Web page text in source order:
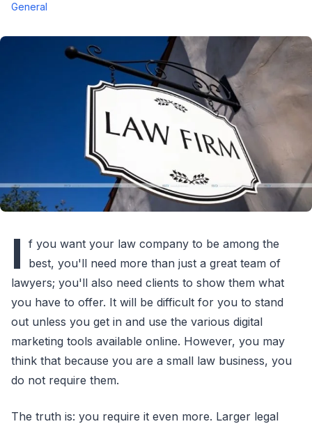
General
I f you want your law company to be among the
best, you'll need more than just a great team of
lawyers; you'll also need clients to show them what
you have to offer. It will be difficult for you to stand
out unless you get in and use the various digital
marketing tools available online. However, you may
think that because you are a small law business, you
do not require them.
The truth is: you require it even more. Larger legal